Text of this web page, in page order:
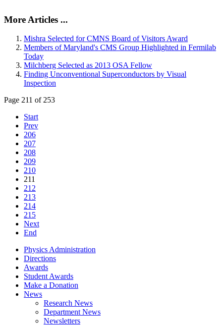
More Articles ...
Mishra Selected for CMNS Board of Visitors Award
Members of Maryland's CMS Group Highlighted in Fermilab
Today
Milchberg Selected as 2013 OSA Fellow
Finding Unconventional Superconductors by Visual
Inspection
Page 211 of 253
Start
Prev
206
207
208
209
210
211
212
213
214
215
Next
End
Physics Administration
Directions
Awards
Student Awards
Make a Donation
News
Research News
Department News
Newsletters